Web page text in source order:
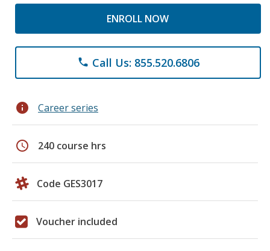
ENROLL NOW
phone Call Us: 855.520.6806
info Career series
schedule 240 course hrs
Code GES3017
Voucher included